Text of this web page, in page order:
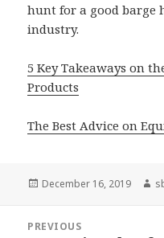
hunt for a good barge
industry.
5 Key Takeaways on
Products
The Best Advice on
Posted
December 16, 2019
navigation
PREVIOUS